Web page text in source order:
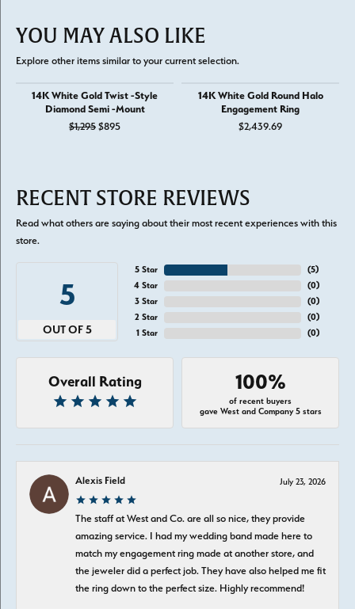
YOU MAY ALSO LIKE
Explore other items similar to your current selection.
14K White Gold Twist -Style
Diamond Semi -Mount
$1,295 $895Original price: $1,295, now on sale for $895
14K White Gold Round Halo
Engagement Ring
$2,439.69
RECENT STORE REVIEWS
Read what others are saying about their most recent experiences with this
store.
5
OUT OF 5
5 Star
4 Star
3 Star
2 Star
1 Star
(5)
(0)
(0)
(0)
(0)
Overall Rating 100%
of recent buyers
gave West and Company 5 stars
Alexis Field July 23, 2026
The staff at West and Co. are all so nice, they provide
amazing service. I had my wedding band made here to
match my engagement ring made at another store, and
the jeweler did a perfect job. They have also helped me fit
the ring down to the perfect size. Highly recommend!